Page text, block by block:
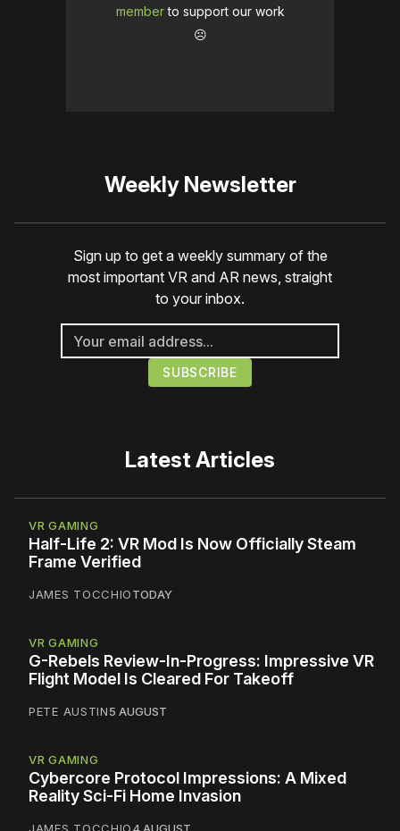
memberto support our work
☹️
Weekly Newsletter
Sign up to get a weekly summary of the
most important VR and AR news, straight
to your inbox.
Latest Articles
VR GAMING
Half-Life 2: VR Mod Is Now Officially Steam
Frame Verified
JAMES TOCCHIOTODAY
VR GAMING
G-Rebels Review-In-Progress: Impressive VR
Flight Model Is Cleared For Takeoff
PETE AUSTIN5 AUGUST
VR GAMING
Cybercore Protocol Impressions: A Mixed
Reality Sci-Fi Home Invasion